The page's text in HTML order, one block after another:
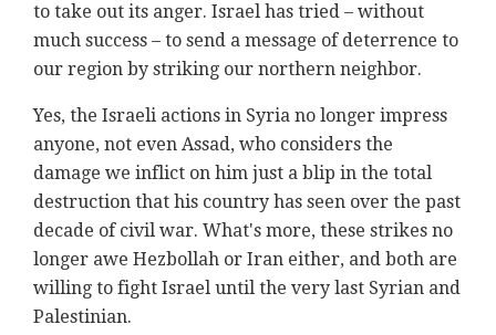
to take out its anger. Israel has tried – without
much success – to send a message of deterrence to
our region by striking our northern neighbor.
Yes, the Israeli actions in Syria no longer impress
anyone, not even Assad, who considers the
damage we inflict on him just a blip in the total
destruction that his country has seen over the past
decade of civil war. What's more, these strikes no
longer awe Hezbollah or Iran either, and both are
willing to fight Israel until the very last Syrian and
Palestinian.